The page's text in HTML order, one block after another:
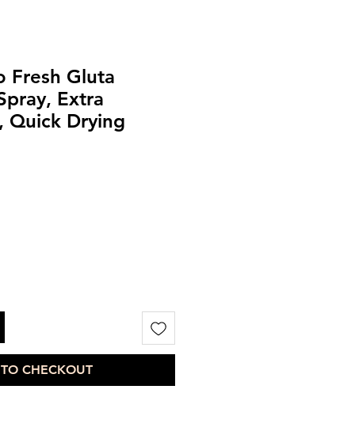
Fresh Gluta
Extra
Quick Drying
CHECKOUT